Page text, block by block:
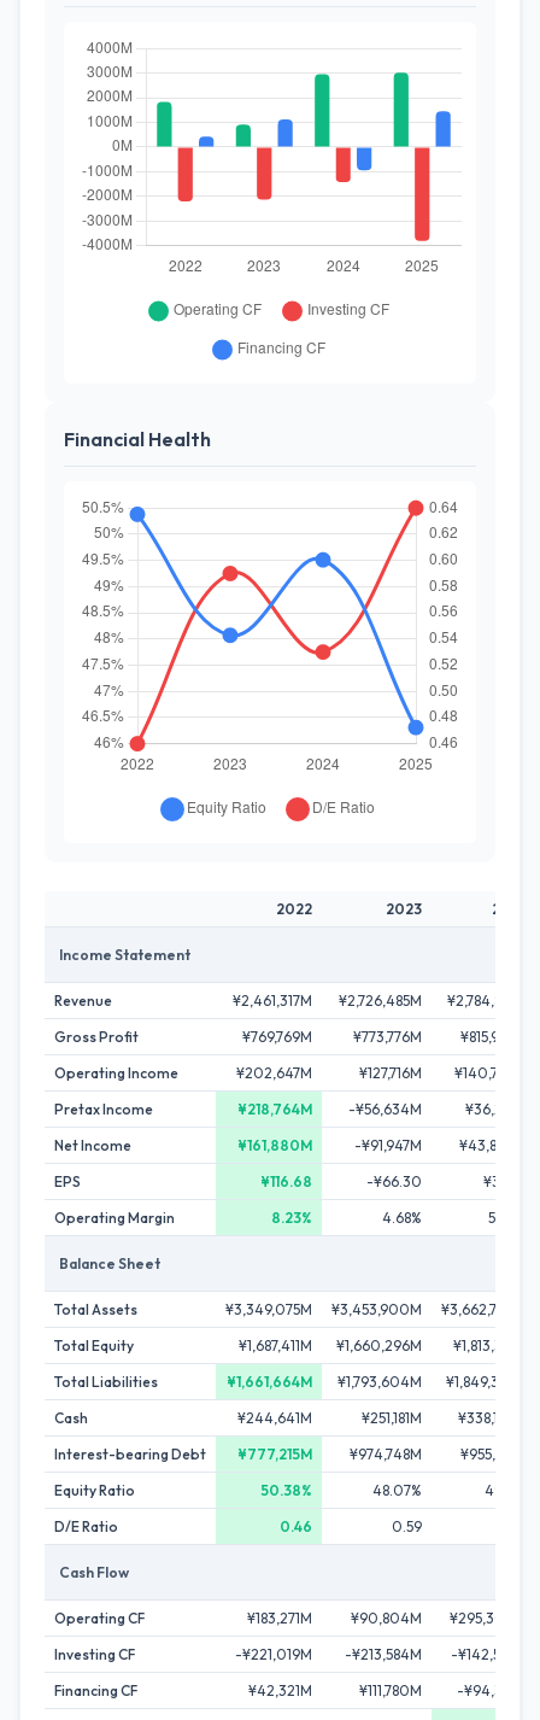
Financial Health
2022 2023 2024
Income Statement
Revenue ¥2,461,317M ¥2,726,485M
¥2,784,878M
Gross Profit
¥769,769M ¥773,776M
¥815,969M
Operating Income
¥202,647M ¥127,716M
¥140,746M
Pretax Income
¥218,764M -¥56,634M
¥36,291M
Net Income
¥161,880M -¥91,947M
¥43,806M
EPS
¥116.68 -¥66.30
¥31.60
Operating Margin
8.23% 4.68% 5.05%
Balance Sheet
Total Assets ¥3,349,075M ¥3,453,900M
¥3,662,730M
Total Equity
¥1,687,411M ¥1,660,296M
¥1,813,391M
Total Liabilities
¥1,661,664M ¥1,793,604M
¥1,849,339M
Cash
¥244,641M ¥251,181M
¥338,108M
Interest-bearing Debt
¥777,215M ¥974,748M
¥955,561M
Equity Ratio
50.38% 48.07%
49.51%
D/E Ratio
0.46 0.59
Cash Flow
Operating CF ¥183,271M ¥90,804M
¥295,300M
Investing CF
-¥221,019M -¥213,584M
-¥142,598M
Financing CF
¥42,321M ¥111,780M
-¥94,331M